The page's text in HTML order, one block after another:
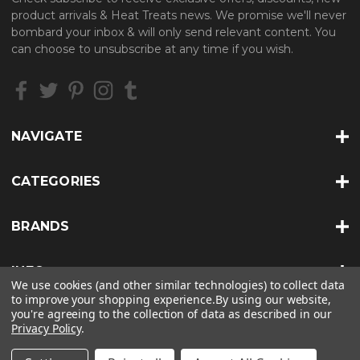
A
d
d
r
s
product arrivals & Heat Treats news. We promise we'll never
bombard your inbox & will only send relevant content. You
can choose to unsubscribe at any time if you wish.
NAVIGATE
CATEGORIES
BRANDS
INFO
We use cookies (and other similar technologies) to collect data
to improve your shopping experience.By using our website,
you're agreeing to the collection of data as described in our
Privacy Policy.